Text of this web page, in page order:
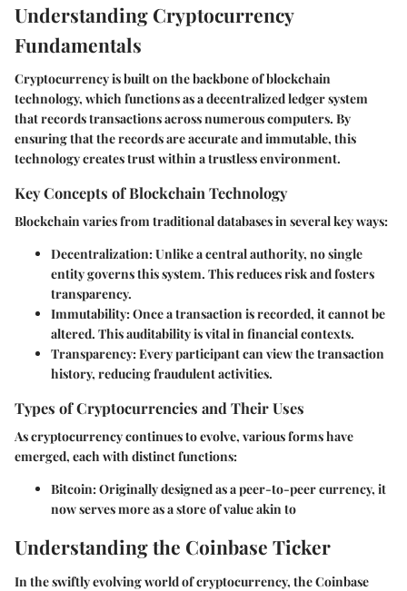
Understanding Cryptocurrency
Fundamentals
Cryptocurrency is built on the backbone of blockchain
technology, which functions as a decentralized ledger system
that records transactions across numerous computers. By
ensuring that the records are accurate and immutable, this
technology creates trust within a trustless environment.
Key Concepts of Blockchain Technology
Blockchain varies from traditional databases in several key ways:
Decentralization: Unlike a central authority, no single
entity governs this system. This reduces risk and fosters
transparency.
Immutability: Once a transaction is recorded, it cannot be
altered. This auditability is vital in financial contexts.
Transparency: Every participant can view the transaction
history, reducing fraudulent activities.
Types of Cryptocurrencies and Their Uses
As cryptocurrency continues to evolve, various forms have
emerged, each with distinct functions:
Bitcoin: Originally designed as a peer-to-peer currency, it
now serves more as a store of value akin to
Understanding the Coinbase Ticker
In the swiftly evolving world of cryptocurrency, the Coinbase